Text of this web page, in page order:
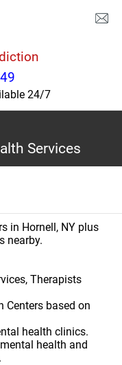
24/7
Services
in Hornell, NY plus
nearby.
Therapists
Centers based on
health clinics.
health and